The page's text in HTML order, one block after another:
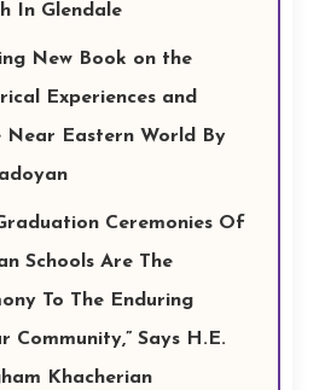
In Glendale
New Book on the
Experiences and
Near Eastern World By
Ceremonies Of
Schools Are The
To The Enduring
Community,” Says H.E.
Khacherian